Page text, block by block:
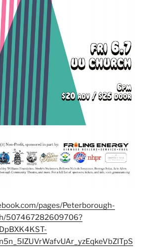
pages/Peterborough-
507467282609706?